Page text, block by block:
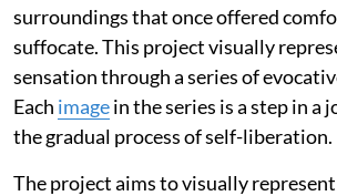
surroundings that once offered
suffocate. This project visually
sensation through a series of
Each imagein the series is a step in a
the gradual process of self-liberation.
The project aims to visually